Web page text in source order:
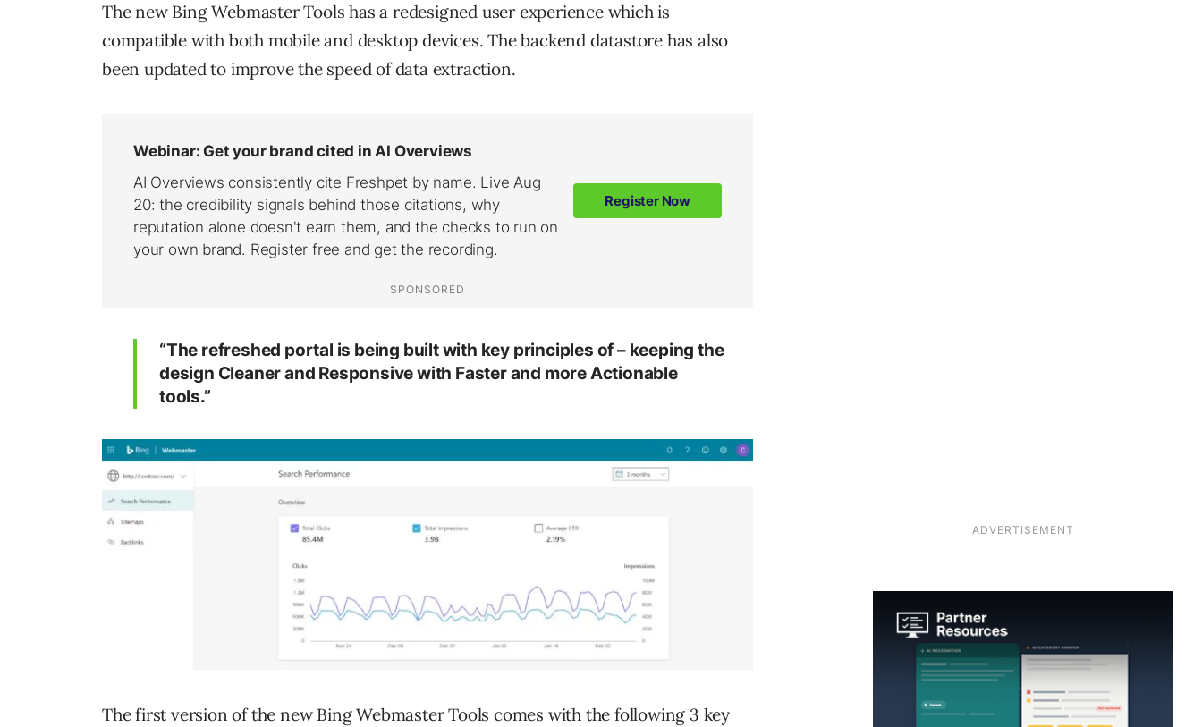
The new Bing Webmaster Tools has a redesigned user experience which is
compatible with both mobile and desktop devices. The backend datastore has also
been updated to improve the speed of data extraction.
“The refreshed portal is being built with key principles of – keeping the
design Cleanerand Responsivewith Fasterand moreActionable
tools.”
The first version of the new Bing Webmaster Tools comes with the following 3 key
ADVERTISEMENT